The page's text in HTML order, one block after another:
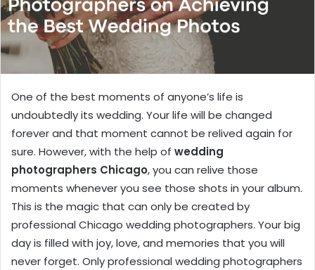
One of the best moments of anyone’s life is
undoubtedly its wedding. Your life will be changed
forever and that moment cannot be relived again for
sure. However, with the help of wedding
photographers Chicago, you can relive those
moments whenever you see those shots in your album.
This is the magic that can only be created by
professionalChicago wedding photographers. Your big
day is filled with joy, love, and memories that you will
never forget. Only professional wedding photographers